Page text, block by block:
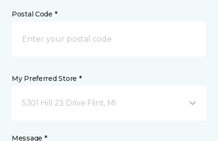
Postal Code *
My Preferred Store *
5301 Hill 23 Drive Flint, MI
Message *